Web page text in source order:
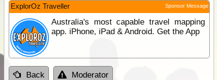
ExplorOz Traveller Sponsor Message
Australia's most capable travel mapping
app. iPhone, iPad & Android. Get the App
Back Moderator